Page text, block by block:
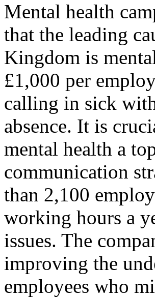
Mental health
that the leading
Kingdom is
£1,000 per
calling in sick
absence. It is
mental health a
communication
than 2,100
working hours a
issues. The
improving the
employees who